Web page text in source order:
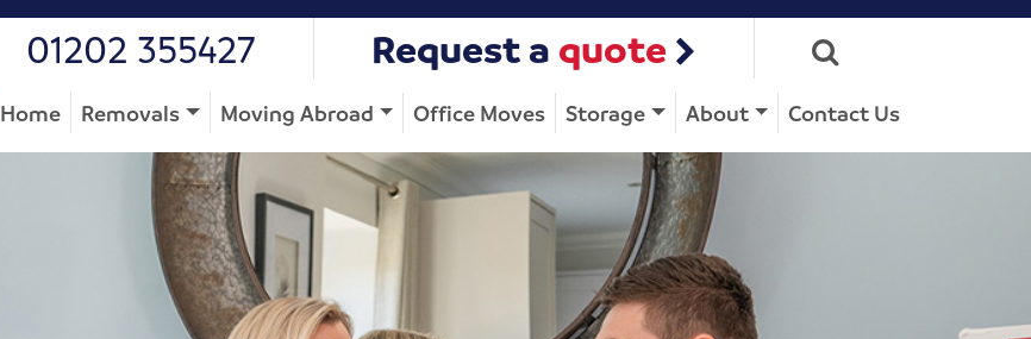
01202 355427 Request a quote
Home Removals Moving Abroad Office Moves Storage About Contact Us